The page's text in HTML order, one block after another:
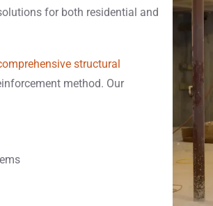
for both residential and
structural
method. Our